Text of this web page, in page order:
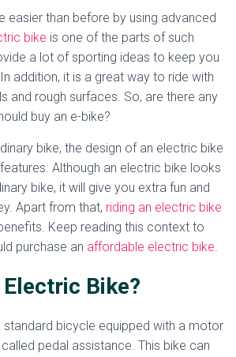
A
O
N
easier than before by using advanced
bike is one of the parts of such
a lot of sporting ideas to keep you
addition, it is a great way to ride with
and rough surfaces. So, are there any
buy an e-bike?
bike, the design of an electric bike
Although an electric bike looks
bike, it will give you extra fun and
Apart from that, riding an electric bike
Keep reading this context to
purchase an affordable electric bike.
Bike?
standard bicycle equipped with a motor
pedal assistance. This bike can